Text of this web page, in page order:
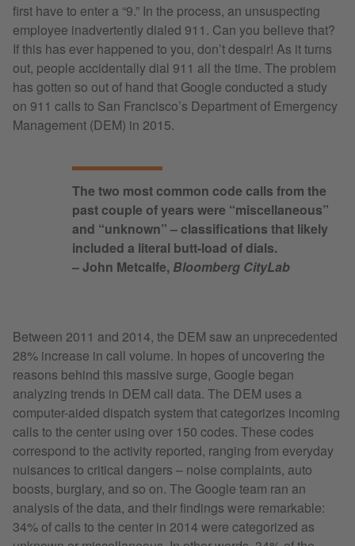
first have to enter a “9.” In the process, an unsuspecting
employee inadvertently dialed 911. Can you believe that?
If this has ever happened to you, don’t despair! As it turns
out, people accidentally dial 911 all the time. The problem
has gotten so out of hand that Google conducted a study
on 911 calls to San Francisco’s Department of Emergency
Management (DEM) in 2015.
The two most common code calls from the
past couple of years were “miscellaneous”
and “unknown” – classifications that likely
included a literal butt-load of dials.
– John Metcalfe, Bloomberg CityLab
Between 2011 and 2014, the DEM saw an unprecedented
28% increase in call volume. In hopes of uncovering the
reasons behind this massive surge, Google began
analyzing trends in DEM call data. The DEM uses a
computer-aided dispatch system that categorizes incoming
calls to the center using over 150 codes. These codes
correspond to the activity reported, ranging from everyday
nuisances to critical dangers – noise complaints, auto
boosts, burglary, and so on. The Google team ran an
analysis of the data, and their findings were remarkable:
34% of calls to the center in 2014 were categorized as